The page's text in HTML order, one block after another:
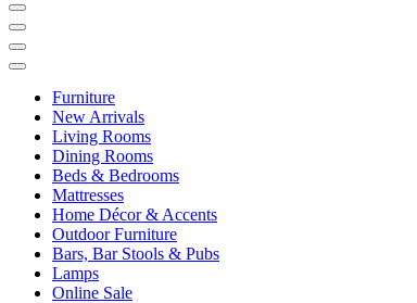
Furniture
New Arrivals
Living Rooms
Dining Rooms
Beds & Bedrooms
Mattresses
Home Décor & Accents
Outdoor Furniture
Bars, Bar Stools & Pubs
Lamps
Online Sale